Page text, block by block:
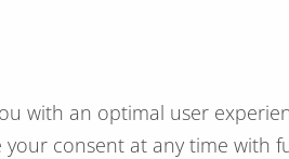
in favor of a firm mattress
with an optimal user
consent at any time with